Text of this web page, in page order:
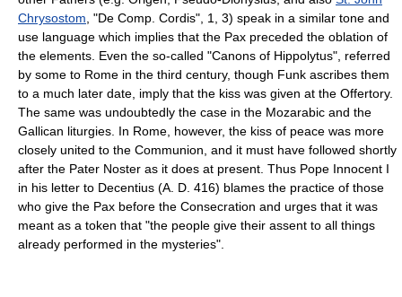
Chrysostom , "De Comp. Cordis", 1, 3) speak in a similar tone and
use language which implies that the Pax preceded the oblation of
the elements. Even the so-called "Canons of Hippolytus", referred
by some to Rome in the third century, though Funk ascribes them
to a much later date, imply that the kiss was given at the Offertory.
The same was undoubtedly the case in the Mozarabic and the
Gallican liturgies. In Rome, however, the kiss of peace was more
closely united to the Communion, and it must have followed shortly
after the Pater Noster as it does at present. Thus Pope Innocent I
in his letter to Decentius (A. D. 416) blames the practice of those
who give the Pax before the Consecration and urges that it was
meant as a token that "the people give their assent to all things
already performed in the mysteries".